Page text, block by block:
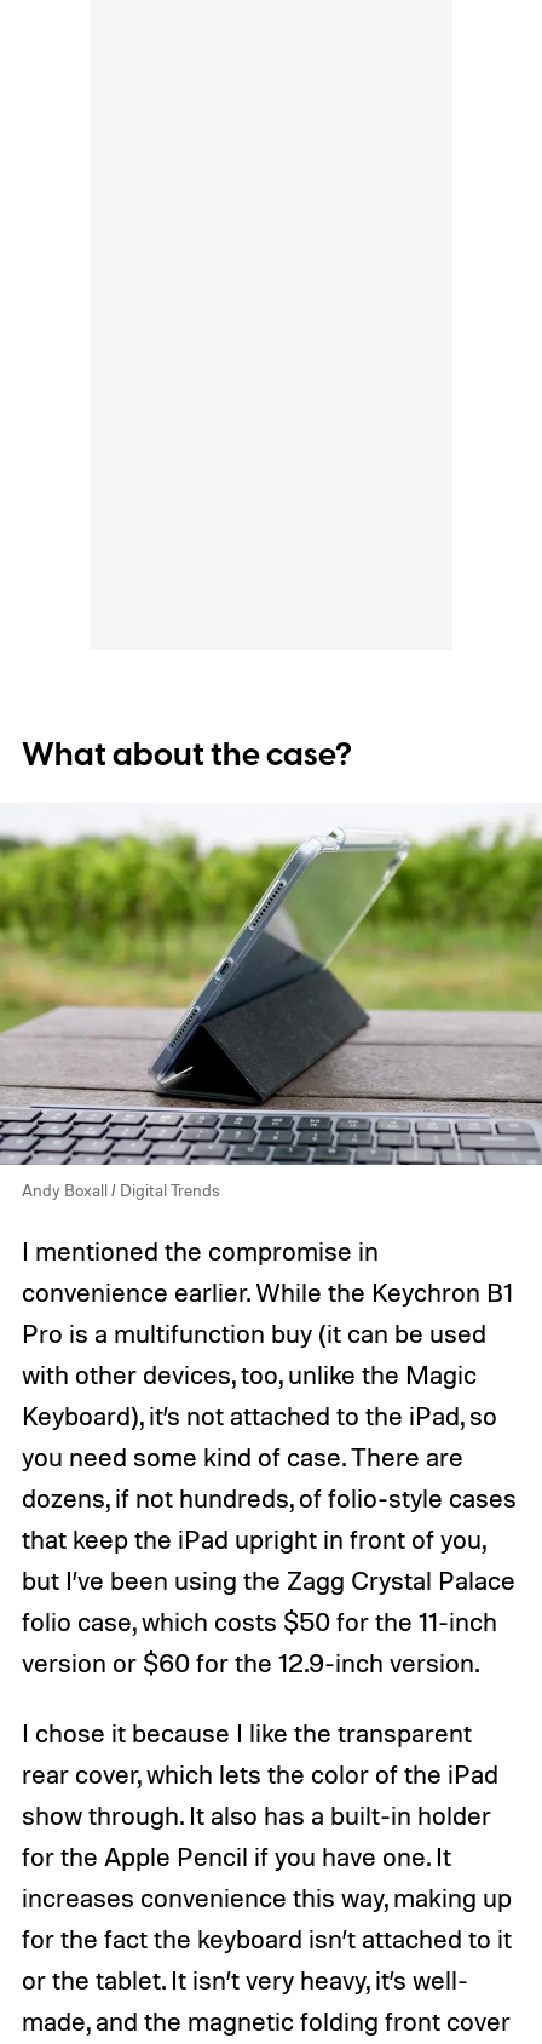
What about the case?
Andy Boxall / Digital Trends
I mentioned the compromise in
convenience earlier. While the Keychron B1
Pro is a multifunction buy (it can be used
with other devices, too, unlike the Magic
Keyboard), it’s not attached to the iPad, so
you need some kind of case. There are
dozens, if not hundreds, of folio-style cases
that keep the iPad upright in front of you,
but I’ve been using the Zagg Crystal Palace
folio case, which costs $50 for the 11-inch
version or $60 for the 12.9-inch version.
I chose it because I like the transparent
rear cover, which lets the color of the iPad
show through. It also has a built-in holder
for the Apple Pencil if you have one. It
increases convenience this way, making up
for the fact the keyboard isn’t attached to it
or the tablet. It isn’t very heavy, it’s well-
made, and the magnetic folding front cover